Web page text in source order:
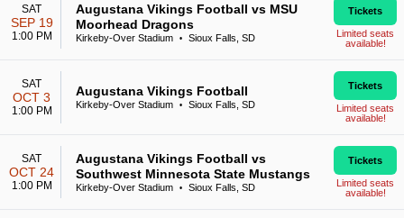
SAT
SEP 19
1:00 PM
Augustana Vikings Football vs MSU
Moorhead Dragons
Kirkeby-Over Stadium • Sioux Falls, SD
Tickets
Limited seats
available!
SAT
OCT 3
1:00 PM
Augustana Vikings Football
Kirkeby-Over Stadium • Sioux Falls, SD
Tickets
Limited seats
available!
SAT
OCT 24
1:00 PM
Augustana Vikings Football vs
Southwest Minnesota State Mustangs
Kirkeby-Over Stadium • Sioux Falls, SD
Tickets
Limited seats
available!